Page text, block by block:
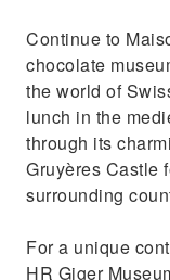
Continue to
chocolate
the world of
lunch in the
through its
Gruyères Castle
surrounding
For a unique
HR Giger